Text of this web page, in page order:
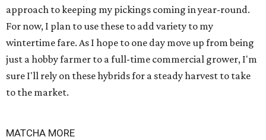
approach to keeping my pickings coming in year-round.
For now, I plan to use these to add variety to my
wintertime fare. As I hope to one day move up from being
just a hobby farmer to a full-time commercial grower, I'm
sure I'll rely on these hybrids for a steady harvest to take
to the market.
MATCHA MORE